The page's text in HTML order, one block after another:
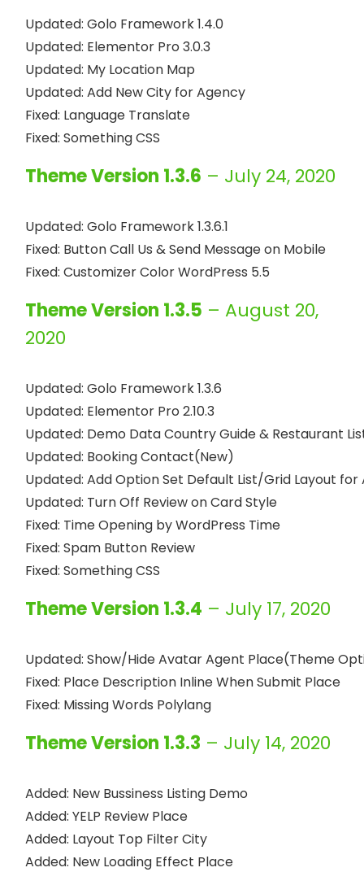
Updated: Golo Framework 1.4.0
Updated: Elementor Pro 3.0.3
Updated: My Location Map
Updated: Add New City for Agency
Fixed: Language Translate
Theme Version 1.3.6 – July 24, 2020
Updated: Golo Framework 1.3.6.1
Fixed: Button Call Us & Send Message on Mobile
Theme Version 1.3.5 – August 20,
2020
Updated: Golo Framework 1.3.6
Updated: Elementor Pro 2.10.3
Updated: Demo Data Country Guide & Restaurant
Updated: Booking Contact(New)
Updated: Add Option Set Default List/Grid Layout for
Updated: Turn Off Review on Card Style
Fixed: Time Opening by WordPress Time
Fixed: Spam Button Review
Theme Version 1.3.4 – July 17, 2020
Updated: Show/Hide Avatar Agent Place(Theme
Fixed: Place Description Inline When Submit Place
Theme Version 1.3.3 – July 14, 2020
Added: New Bussiness Listing Demo
Added: YELP Review Place
Added: Layout Top Filter City
Added: New Loading Effect Place